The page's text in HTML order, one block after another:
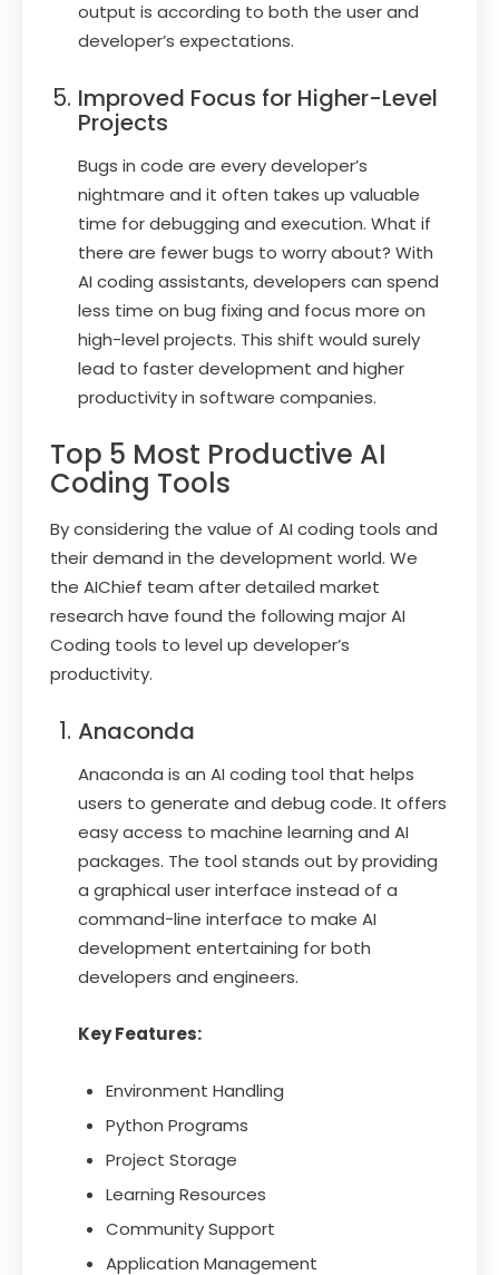
output is according to both the user and
developer’s expectations.
Improved Focus for Higher-Level
Projects
Bugs in code are every developer’s
nightmare and it often takes up valuable
time for debugging and execution. What if
there are fewer bugs to worry about? With
AI coding assistants, developers can spend
less time on bug fixing and focus more on
high-level projects. This shift would surely
lead to faster development and higher
productivity in software companies.
Top 5 Most Productive AI
Coding Tools
By considering the value of AI coding tools and
their demand in the development world. We
the AIChief team after detailed market
research have found the following major AI
Coding tools to level up developer’s
productivity.
Anaconda
Anaconda is an AI coding tool that helps
users to generate and debug code. It offers
easy access to machine learning and AI
packages. The tool stands out by providing
a graphical user interface instead of a
command-line interface to make AI
development entertaining for both
developers and engineers.
Key Features:
Environment Handling
Python Programs
Project Storage
Learning Resources
Community Support
Application Management